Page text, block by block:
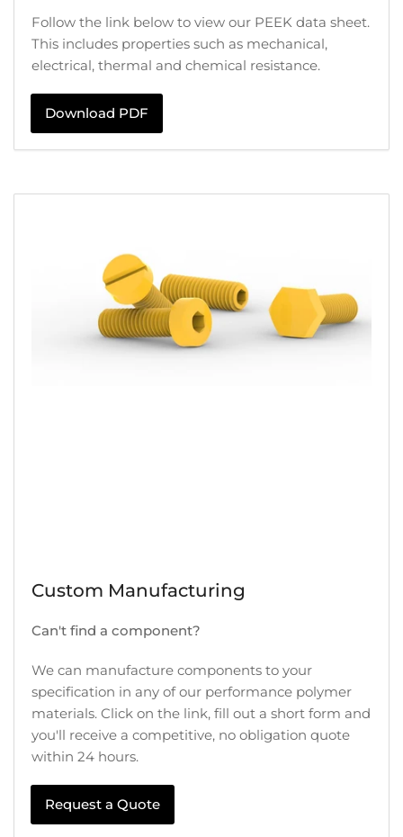
Follow the link below to view our PEEK data sheet.
This includes properties such as mechanical,
electrical, thermal and chemical resistance.
Download PDF
Custom Manufacturing
Can't find a component?
We can manufacture components to your
specification in any of our performance polymer
materials. Click on the link, fill out a short form and
you'll receive a competitive, no obligation quote
within 24 hours.
Request a Quote